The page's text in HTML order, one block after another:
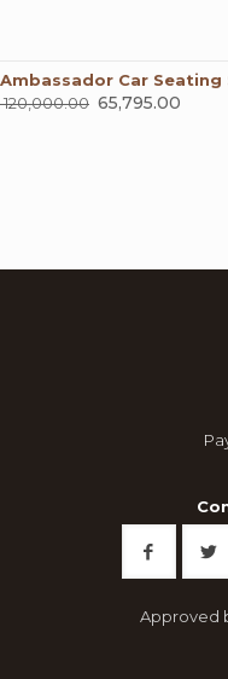
Ambassador Car
120,000.00 Original
65,795.00
Approved